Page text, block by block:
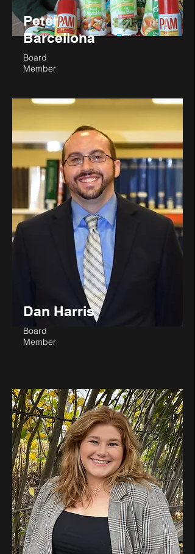
President
Peter
Barcellona
Board
Member
Dan Harris
Board
Member